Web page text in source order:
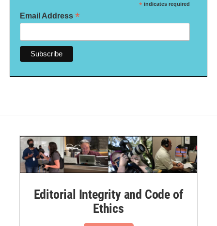
* indicates required
Email Address *
Editorial Integrity and Code of
Ethics